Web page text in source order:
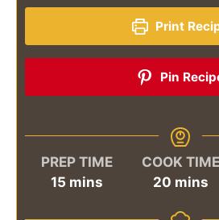
Print
Pin
PREP TIME
15minutes
mins
COOK TIME
20minutes
mins